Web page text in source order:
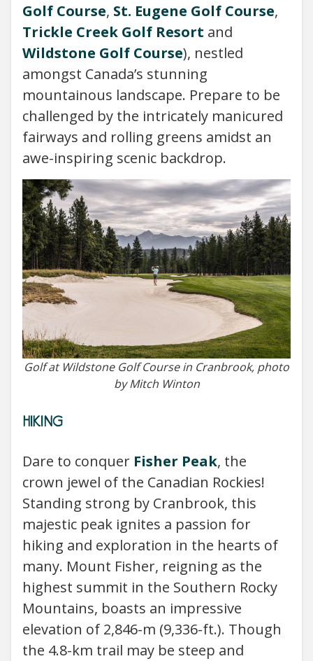
Golf Course, St. Eugene Golf Course,
Trickle Creek Golf Resort and
Wildstone Golf Course), nestled
amongst Canada’s stunning
mountainous landscape. Prepare to be
challenged by the intricately manicured
fairways and rolling greens amidst an
awe-inspiring scenic backdrop.
Golf at Wildstone Golf Course in Cranbrook, photo
by Mitch Winton
HIKING
Dare to conquer Fisher Peak, the
crown jewel of the Canadian Rockies!
Standing strong by Cranbrook, this
majestic peak ignites a passion for
hiking and exploration in the hearts of
many. Mount Fisher, reigning as the
highest summit in the Southern Rocky
Mountains, boasts an impressive
elevation of 2,846-m (9,336-ft.). Though
the 4.8-km trail may be steep and